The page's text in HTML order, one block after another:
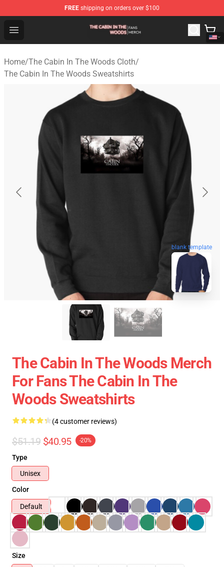
FREE shipping on orders over $100
Open menu
The Cabin In The Woods Shop - Official The Cabin In
Home/The Cabin In The Woods Cloth/
The Cabin In The Woods Sweatshirts
blank template
The Cabin In The Woods Merch
For Fans The Cabin In The
Woods Sweatshirts
(4 customer reviews)
$51.19 $40.95 -20%
Type
Unisex
Color
Default
Size